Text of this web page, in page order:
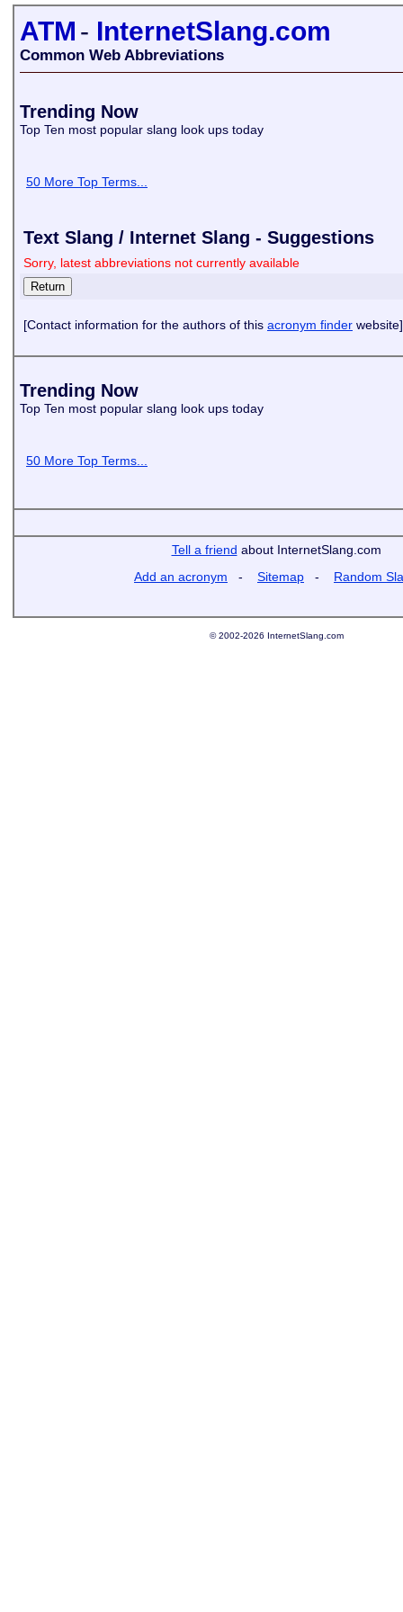
ATM - InternetSlang.com
Common Web Abbreviations
Trending Now
Top Ten most popular slang look ups today
50 More Top Terms...
Text Slang / Internet Slang - Suggestions
Sorry, latest abbreviations not currently available
[Contact information for the authors of this acronym finder website]
Trending Now
Top Ten most popular slang look ups today
50 More Top Terms...
Tell a friend about InternetSlang.com
Add an acronym - Sitemap - Random
© 2002-2026 InternetSlang.com